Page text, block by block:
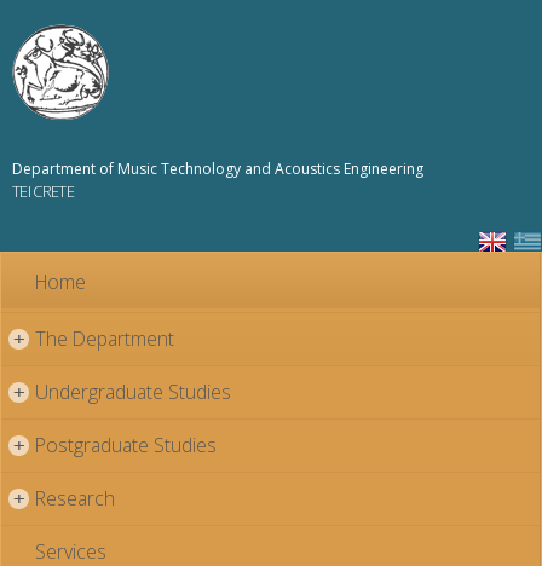
Department of Music Technology and Acoustics Engineering
TEI CRETE
Home
+ The Department
+ Undergraduate Studies
+ Postgraduate Studies
+ Research
Services